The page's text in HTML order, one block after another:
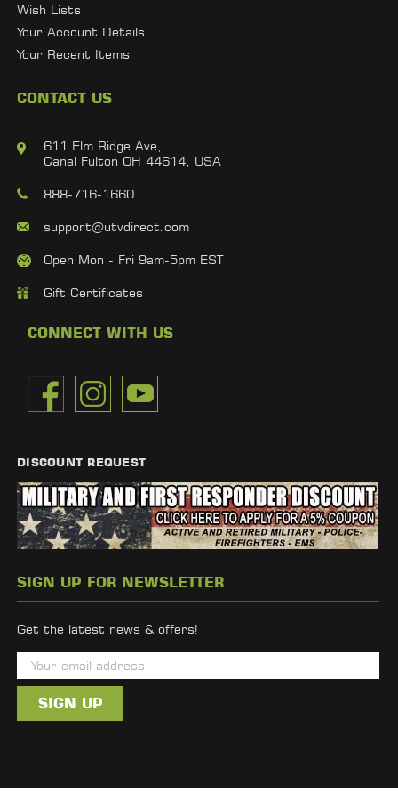
Wish Lists
Your Account Details
Your Recent Items
CONTACT US
611 Elm Ridge Ave,
Canal Fulton OH 44614, USA
888-716-1660
support@utvdirect.com
Open Mon - Fri 9am-5pm EST
Gift Certificates
CONNECT WITH US
DISCOUNT REQUEST
SIGN UP FOR NEWSLETTER
Get the latest news & offers!
m
i